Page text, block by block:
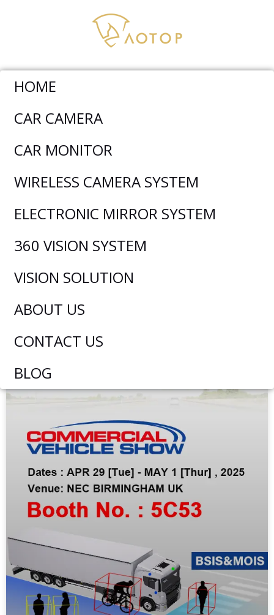
HOME
CAR CAMERA
CAR MONITOR
WIRELESS CAMERA SYSTEM
ELECTRONIC MIRROR SYSTEM
360 VISION SYSTEM
VISION SOLUTION
ABOUT US
CONTACT US
BLOG
AOTOP AUTHOR:
LIUBLOG